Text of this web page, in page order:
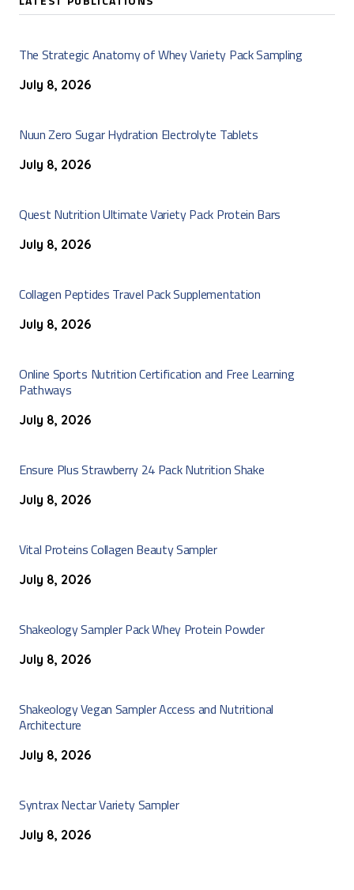
The Strategic Anatomy of Whey Variety Pack Sampling
July 8, 2026
Nuun Zero Sugar Hydration Electrolyte Tablets
July 8, 2026
Quest Nutrition Ultimate Variety Pack Protein Bars
July 8, 2026
Collagen Peptides Travel Pack Supplementation
July 8, 2026
Online Sports Nutrition Certification and Free Learning
Pathways
July 8, 2026
Ensure Plus Strawberry 24 Pack Nutrition Shake
July 8, 2026
Vital Proteins Collagen Beauty Sampler
July 8, 2026
Shakeology Sampler Pack Whey Protein Powder
July 8, 2026
Shakeology Vegan Sampler Access and Nutritional
Architecture
July 8, 2026
Syntrax Nectar Variety Sampler
July 8, 2026